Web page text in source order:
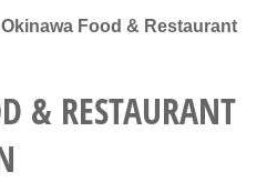
Okinawa Food & Restaurant
& RESTAURANT